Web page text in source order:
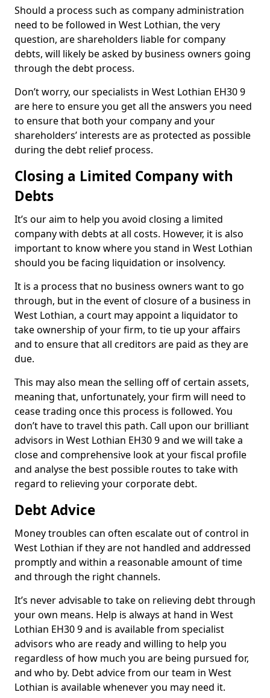
Should a process such as company administration
need to be followed in West Lothian, the very
question, are shareholders liable for company
debts, will likely be asked by business owners going
through the debt process.
Don’t worry, our specialists in West Lothian EH30 9
are here to ensure you get all the answers you need
to ensure that both your company and your
shareholders’ interests are as protected as possible
during the debt relief process.
Closing a Limited Company with
Debts
It’s our aim to help you avoid closing a limited
company with debts at all costs. However, it is also
important to know where you stand in West Lothian
should you be facing liquidation or insolvency.
It is a process that no business owners want to go
through, but in the event of closure of a business in
West Lothian, a court may appoint a liquidator to
take ownership of your firm, to tie up your affairs
and to ensure that all creditors are paid as they are
due.
This may also mean the selling off of certain assets,
meaning that, unfortunately, your firm will need to
cease trading once this process is followed. You
don’t have to travel this path. Call upon our brilliant
advisors in West Lothian EH30 9 and we will take a
close and comprehensive look at your fiscal profile
and analyse the best possible routes to take with
regard to relieving your corporate debt.
Debt Advice
Money troubles can often escalate out of control in
West Lothian if they are not handled and addressed
promptly and within a reasonable amount of time
and through the right channels.
It’s never advisable to take on relieving debt through
your own means. Help is always at hand in West
Lothian EH30 9 and is available from specialist
advisors who are ready and willing to help you
regardless of how much you are being pursued for,
and who by. Debt advice from our team in West
Lothian is available whenever you may need it.